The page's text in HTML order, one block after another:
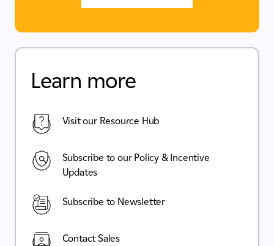
Learn more
Visit our Resource Hub
Subscribe to our Policy & Incentive
Updates
Subscribe to Newsletter
Contact Sales